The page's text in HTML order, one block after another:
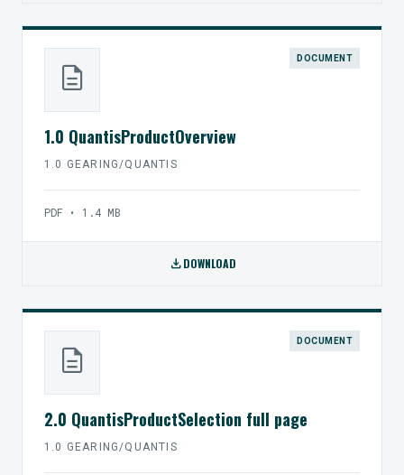
description DOCUMENT
1.0 QuantisProductOverview
1.0 GEARING/QUANTIS
PDF • 1.4 MB
downloadDOWNLOAD
description DOCUMENT
2.0 QuantisProductSelection full page
1.0 GEARING/QUANTIS